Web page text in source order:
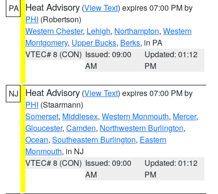
PA Heat Advisory (View Text) expires 07:00 PM by
PHI (Robertson)
Western Chester, Lehigh, Northampton, Western
Montgomery, Upper Bucks, Berks, in PA
VTEC# 8 (CON) Issued: 09:00
AM
Updated: 01:12
PM
NJ Heat Advisory (View Text) expires 07:00 PM by
PHI (Staarmann)
Somerset, Middlesex, Western Monmouth, Mercer,
Gloucester, Camden, Northwestern Burlington,
Ocean, Southeastern Burlington, Eastern
Monmouth, in NJ
VTEC# 8 (CON) Issued: 09:00
AM
Updated: 01:12
PM